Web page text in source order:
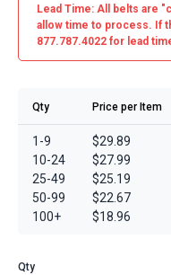
Lead Time: All belts are
allow time to process. If
877.787.4022 for lead
Qty Price per Item
1-9
10-24
25-49
50-99
100+
$29.89
$27.99
$25.19
$22.67
$18.96